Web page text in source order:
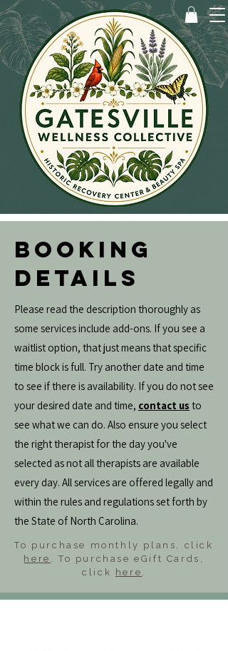
BOOKING
DETAILS
Please read the description thoroughly as
some services include add-ons. If you see a
waitlist option, that just means that specific
time block is full. Try another date and time
to see if there is availability. If you do not see
your desired date and time, contact us to
see what we can do. Also ensure you select
the right therapist for the day you've
selected as not all therapists are available
every day. All services are offered legally and
within the rules and regulations set forth by
the State of North Carolina.
To purchase monthly plans, click
here . To purchase eGift Cards,
click
here .